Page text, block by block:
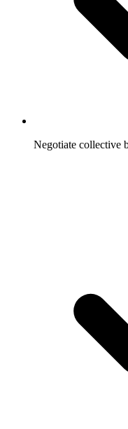
Negotiate collective